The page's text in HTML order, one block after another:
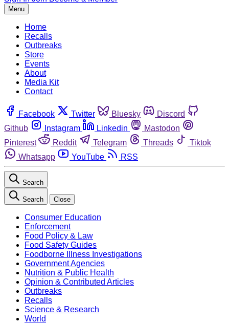
Menu
Home
Recalls
Outbreaks
Store
Events
About
Media Kit
Contact
Facebook Twitter Bluesky
Discord
Github
Instagram Linkedin
Mastodon
Pinterest
Reddit Telegram Threads
Tiktok
Whatsapp
YouTube RSS
Search
Search Close
Consumer Education
Enforcement
Food Policy & Law
Food Safety Guides
Foodborne Illness Investigations
Government Agencies
Nutrition & Public Health
Opinion & Contributed Articles
Outbreaks
Recalls
Science & Research
World